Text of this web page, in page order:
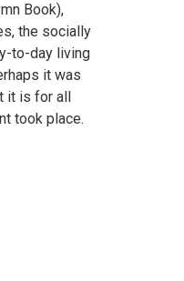
Book),
the socially
to-day living
it was
it is for all
took place.